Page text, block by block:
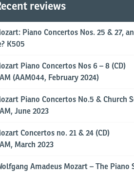
reviews
Piano Concertos Nos. 25 & 27,
K505
Piano Concertos Nos 6 – 8 (CD)
(AAM044, February 2024)
Piano Concertos No.5 & Church
June 2023
Concertos no. 21 & 24 (CD)
March 2023
Amadeus Mozart – The Piano